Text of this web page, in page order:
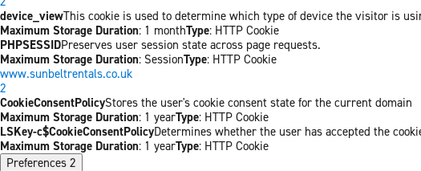
device_viewThis cookie is used to determine which type of device the visitor is
Maximum Storage Duration: 1 monthType: HTTP Cookie
PHPSESSIDPreserves user session state across page requests.
Maximum Storage Duration: SessionType: HTTP Cookie
www.sunbeltrentals.co.uk
2
CookieConsentPolicyStores the user's cookie consent state for the current domain
Maximum Storage Duration: 1 yearType: HTTP Cookie
LSKey-c$CookieConsentPolicyDetermines whether the user has accepted the
Maximum Storage Duration: 1 yearType: HTTP Cookie
Preferences 2